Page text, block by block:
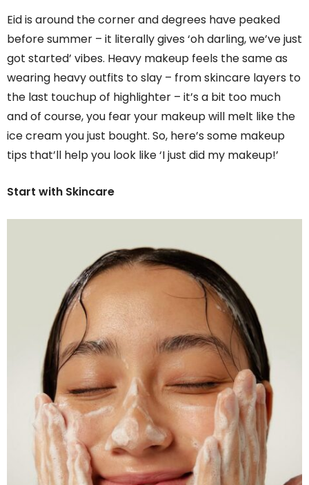
Eid is around the corner and degrees have peaked
before summer – it literally gives ‘oh darling, we’ve just
got started’ vibes. Heavy makeup feels the same as
wearing heavy outfits to slay – from skincare layers to
the last touchup of highlighter – it’s a bit too much
and of course, you fear your makeup will melt like the
ice cream you just bought. So, here’s some makeup
tips that’ll help you look like ‘I just did my makeup!’
Start with Skincare